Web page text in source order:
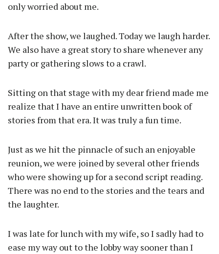
only worried about me.
After the show, we laughed. Today we laugh harder.
We also have a great story to share whenever any
party or gathering slows to a crawl.
Sitting on that stage with my dear friend made me
realize that I have an entire unwritten book of
stories from that era. It was truly a fun time.
Just as we hit the pinnacle of such an enjoyable
reunion, we were joined by several other friends
who were showing up for a second script reading.
There was no end to the stories and the tears and
the laughter.
I was late for lunch with my wife, so I sadly had to
ease my way out to the lobby way sooner than I